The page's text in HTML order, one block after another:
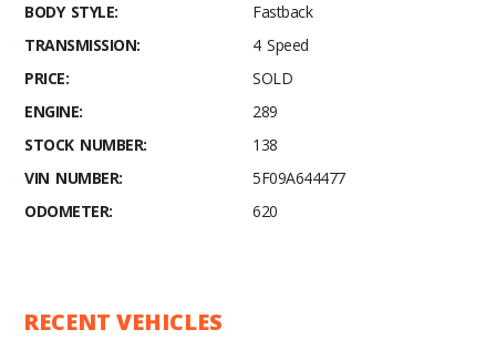
BODY STYLE:
Fastback
TRANSMISSION:
4 Speed
PRICE:
SOLD
ENGINE:
289
STOCK NUMBER:
138
VIN NUMBER:
5F09A644477
ODOMETER:
620
RECENT VEHICLES